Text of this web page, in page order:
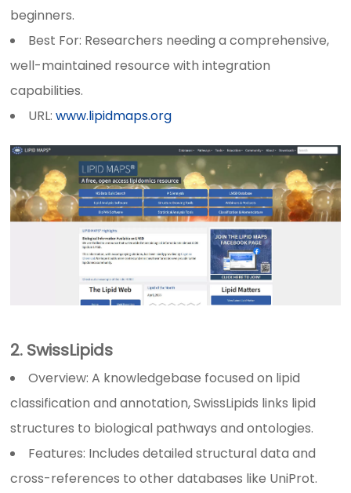
beginners.
Best For: Researchers needing a comprehensive,
well-maintained resource with integration
capabilities.
URL:www.lipidmaps.org
2. SwissLipids
Overview: A knowledgebase focused on lipid
classification and annotation, SwissLipids links lipid
structures to biological pathways and ontologies.
Features: Includes detailed structural data and
cross-references to other databases like UniProt.